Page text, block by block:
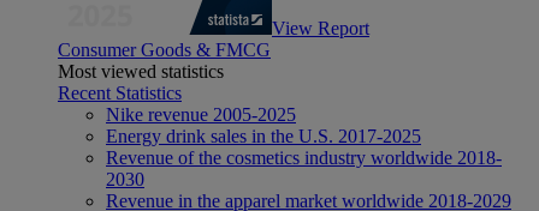
View Report
Consumer Goods & FMCG
Most viewed statistics
Recent Statistics
Nike revenue 2005-2025
Energy drink sales in the U.S. 2017-2025
Revenue of the cosmetics industry worldwide 2018-
2030
Revenue in the apparel market worldwide 2018-2029